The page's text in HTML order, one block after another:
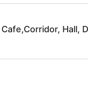
Hall,